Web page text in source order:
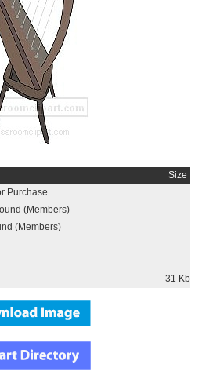
Size
Purchase
(Members)
(Members)
31 Kb